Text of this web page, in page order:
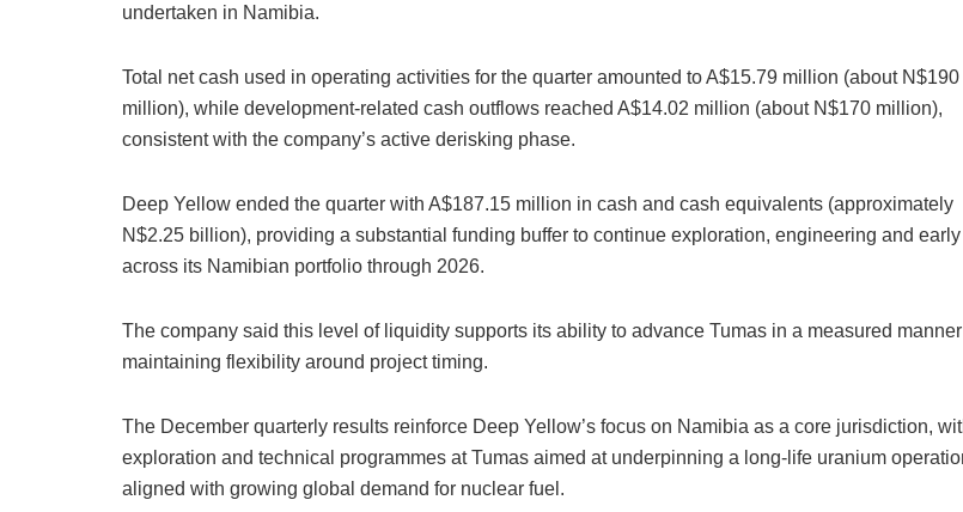
undertaken in Namibia.
Total net cash used in operating activities for the quarter amounted to A$15.79 million (about N$190
million), while development-related cash outflows reached A$14.02 million (about N$170 million),
consistent with the company’s active derisking phase.
Deep Yellow ended the quarter with A$187.15 million in cash and cash equivalents (approximately
N$2.25 billion), providing a substantial funding buffer to continue exploration, engineering and
across its Namibian portfolio through 2026.
The company said this level of liquidity supports its ability to advance Tumas in a measured
maintaining flexibility around project timing.
The December quarterly results reinforce Deep Yellow’s focus on Namibia as a core jurisdiction,
exploration and technical programmes at Tumas aimed at underpinning a long-life uranium
aligned with growing global demand for nuclear fuel.